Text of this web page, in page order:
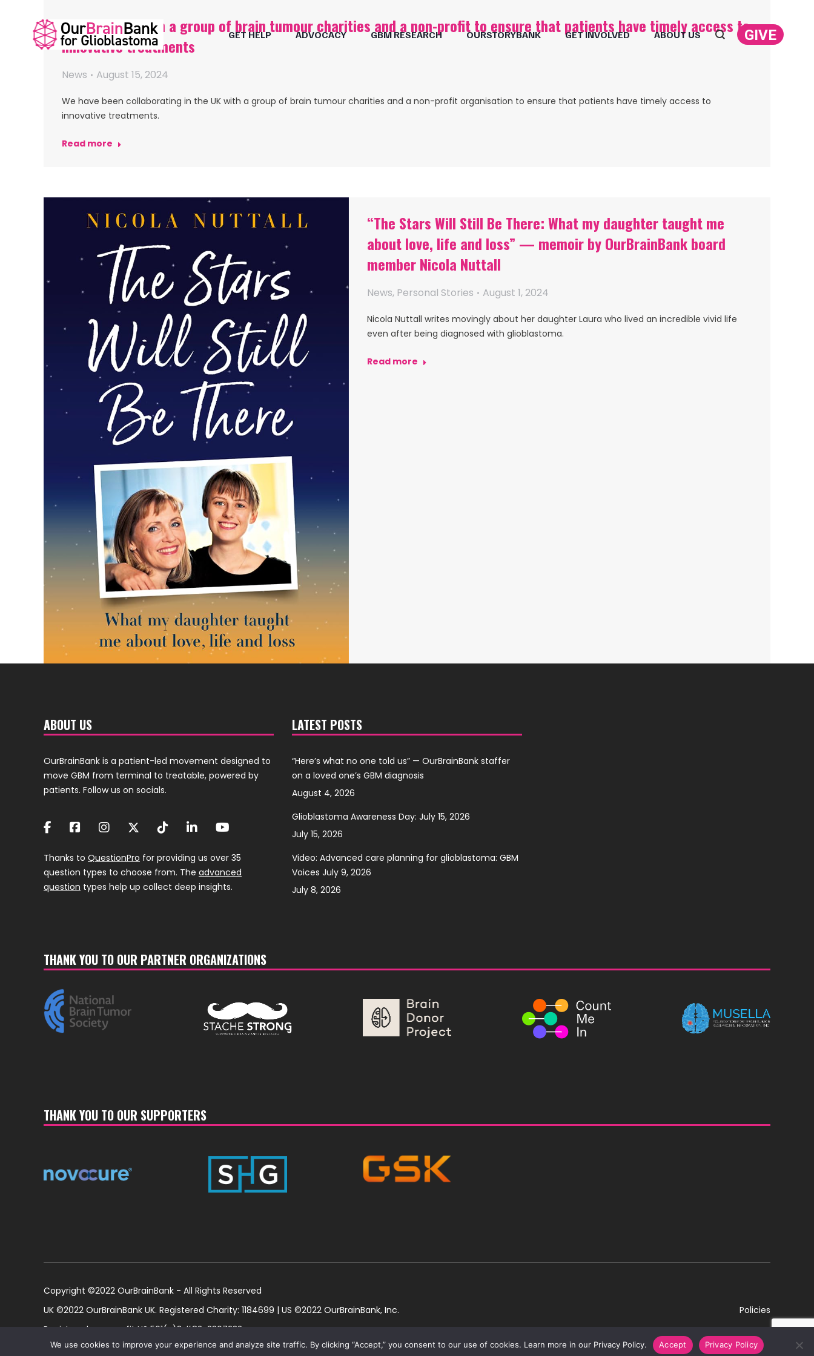
GET HELP ADVOCACY GBM RESEARCH OURSTORYBANK GET INVOLVED ABOUT US Search:GIVE
OBB working with a group of brain tumour charities and a non-profit to ensure that patients have timely access to
innovative treatments
News August 15, 2024
We have been collaborating in the UK with a group of brain tumour charities and a non-profit organisation to ensure that patients have timely access to
innovative treatments.
Read more
“The Stars Will Still Be There: What my daughter taught me
about love, life and loss” — memoir by OurBrainBank board
member Nicola Nuttall
News, Personal Stories August 1, 2024
Nicola Nuttall writes movingly about her daughter Laura who lived an incredible vivid life
even after being diagnosed with glioblastoma.
Read more
ABOUT US
OurBrainBank is a patient-led movement designed to
move GBM from terminal to treatable, powered by
patients. Follow us on socials.
Thanks to QuestionPro for providing us over 35
question types to choose from. The advanced
question types help up collect deep insights.
LATEST POSTS
“Here’s what no one told us” — OurBrainBank staffer
on a loved one’s GBM diagnosis
August 4, 2026
Glioblastoma Awareness Day: July 15, 2026
July 15, 2026
Video: Advanced care planning for glioblastoma: GBM
Voices July 9, 2026
July 8, 2026
THANK YOU TO OUR PARTNER ORGANIZATIONS
THANK YOU TO OUR SUPPORTERS
Copyright ©2022 OurBrainBank - All Rights Reserved
UK ©2022 OurBrainBank UK. Registered Charity: 1184699 | US ©2022 OurBrainBank, Inc.
Registered non-profit US 501(c)3 #82-2307232
Policies
We use cookies to improve your experience and analyze site traffic. By clicking “Accept,” you consent to our use of cookies. Learn more in our Privacy Policy. Accept Privacy Policy